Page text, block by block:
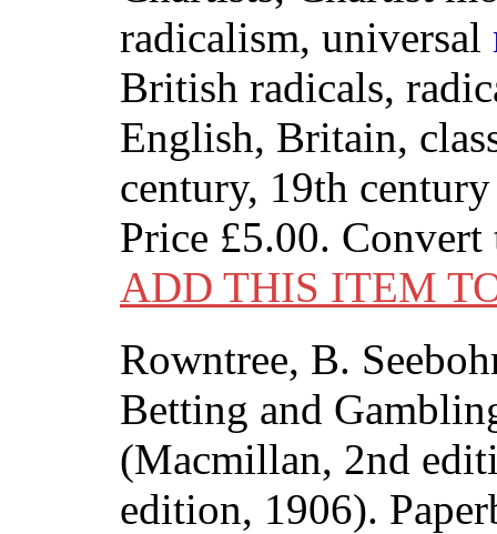
radicalism, universal
British radicals,
English, Britain,
century, 19th century
Price £5.00.
ADD THIS ITEM
Rowntree, B.
Betting and
(Macmillan, 2nd
edition, 1906).